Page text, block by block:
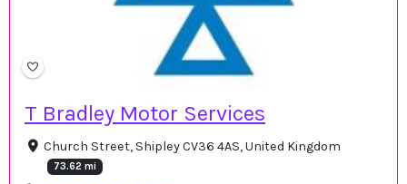
T Bradley Motor Services
Church Street, Shipley CV36 4AS, United Kingdom
73.62 mi